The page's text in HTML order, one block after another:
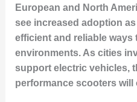
European and North
see increased adoption
efficient and reliable ways
environments. As cities
support electric vehicles,
performance scooters